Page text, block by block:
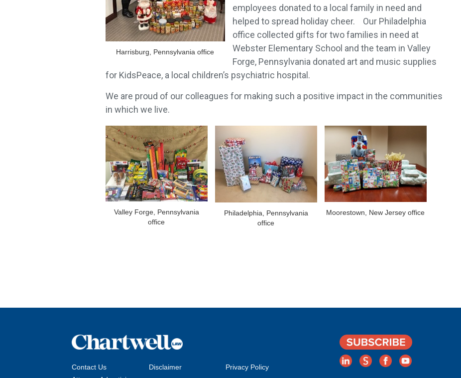
Harrisburg, Pennsylvania office
employees donated to a local family in need and
helped to spread holiday cheer. Our Philadelphia
office collected gifts for two families in need at
Webster Elementary School and the team in Valley
Forge, Pennsylvania donated art and music supplies
for KidsPeace, a local children’s psychiatric hospital.
We are proud of our colleagues for making such a positive impact in the communities
in which we live.
Valley Forge, Pennsylvania
office
Philadelphia, Pennsylvania
office
Moorestown, New Jersey office
Contact Us Disclaimer
Privacy Policy